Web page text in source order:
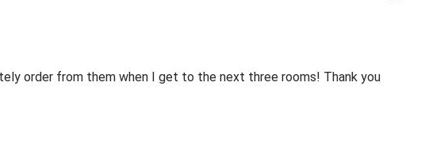
order from them when I get to the next three rooms! Thank you